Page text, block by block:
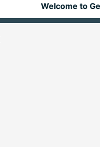
Welcome to